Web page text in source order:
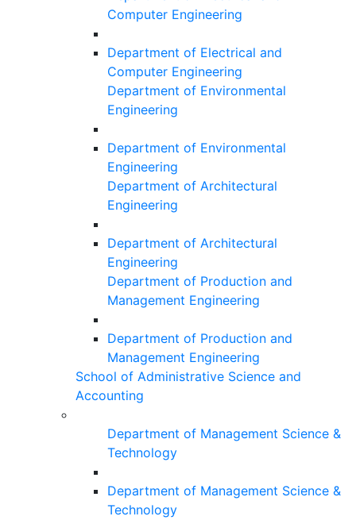
Computer Engineering
Department of Electrical and
Computer Engineering
Department of Environmental
Engineering
Department of Environmental
Engineering
Department of Architectural
Engineering
Department of Architectural
Engineering
Department of Production and
Management Engineering
Department of Production and
Management Engineering
School of Administrative Science and
Accounting
Department of Management Science &
Technology
Department of Management Science &
Technology